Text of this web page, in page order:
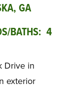
GA
BATHS: 4
Drive in
exterior